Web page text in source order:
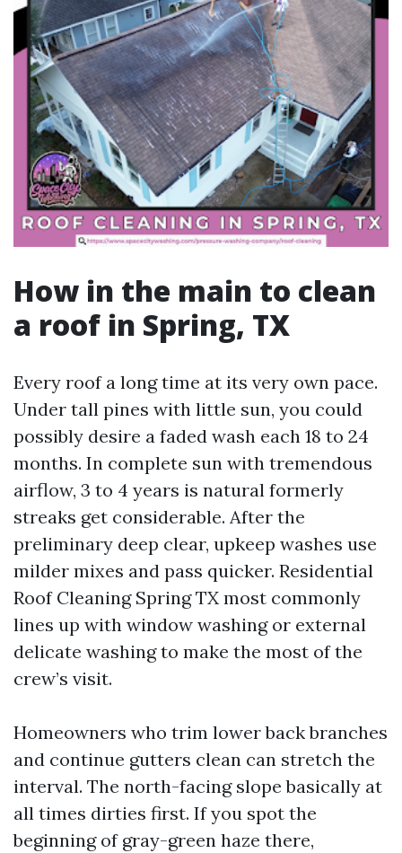
How in the main to clean
a roof in Spring, TX
Every roof a long time at its very own pace.
Under tall pines with little sun, you could
possibly desire a faded wash each 18 to 24
months. In complete sun with tremendous
airflow, 3 to 4 years is natural formerly
streaks get considerable. After the
preliminary deep clear, upkeep washes use
milder mixes and pass quicker. Residential
Roof Cleaning Spring TX most commonly
lines up with window washing or external
delicate washing to make the most of the
crew’s visit.
Homeowners who trim lower back branches
and continue gutters clean can stretch the
interval. The north-facing slope basically at
all times dirties first. If you spot the
beginning of gray-green haze there,